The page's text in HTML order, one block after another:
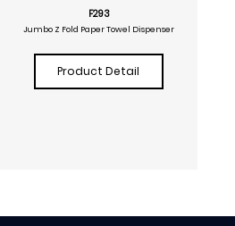
F293
Jumbo Z Fold Paper Towel Dispenser
Product Detail